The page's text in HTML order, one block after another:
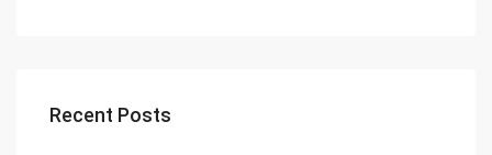
Recent Posts